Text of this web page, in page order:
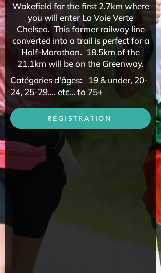
Wakefield for the first 2.7km where
you will enter La Voie Verte
Chelsea. This former railway line
converted into a trail is perfect for a
Half-Marathon. 18.5km of the
21.1km will be on the Greenway.
Catégories d'âges: 19 & under, 20-
24, 25-29.... etc... to 75+
REGISTRATION